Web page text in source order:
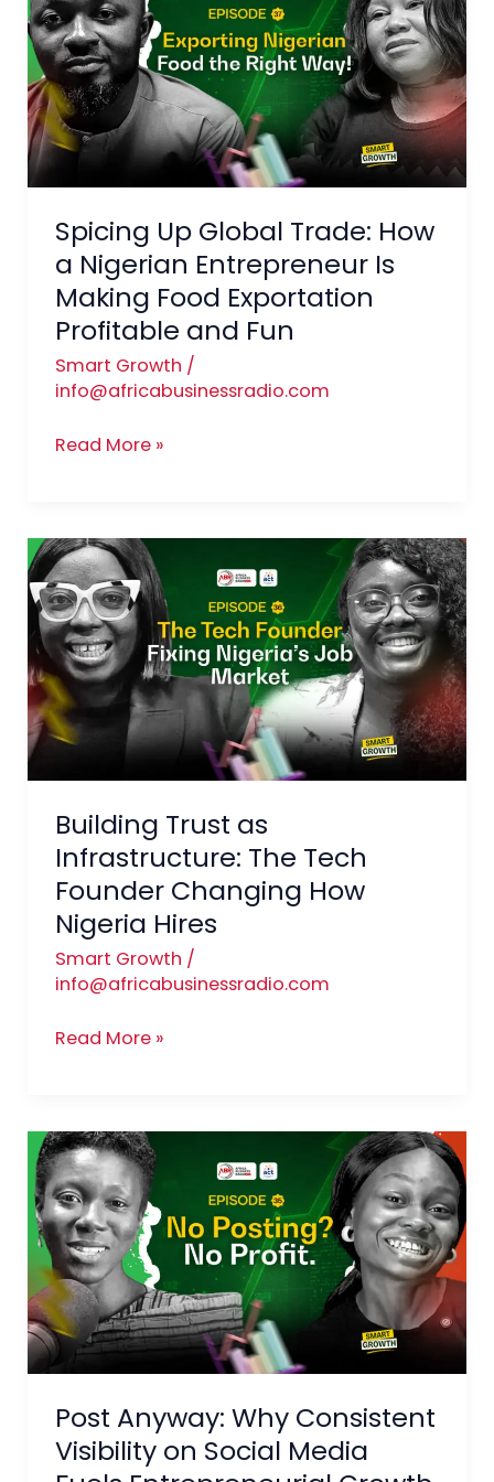
Spicing Up Global Trade: How
a Nigerian Entrepreneur Is
Making Food Exportation
Profitable and Fun
Smart Growth /
info@africabusinessradio.com
Global
Trade:
How
a
Nigerian
Entrepreneur
Making
Food
Exportation
Profitable
and
Fun
Read More »
Building Trust as
Infrastructure: The Tech
Founder Changing How
Nigeria Hires
Smart Growth /
info@africabusinessradio.com
Building
Trust
as
Infrastructure:
The
Tech
Founder
Changing
Nigeria
Hires
Read More »
Post Anyway: Why Consistent
Visibility on Social Media
Post
Anyway:
Why
Consistent
Visibility
on
Social
Media
Entrepreneurial
Growth
and